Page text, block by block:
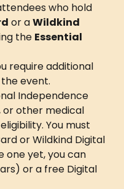
who hold
or a Wildkind
the Essential
require additional
event.
Independence
or other medical
You must
or Wildkind Digital
one yet, you can
or a free Digital